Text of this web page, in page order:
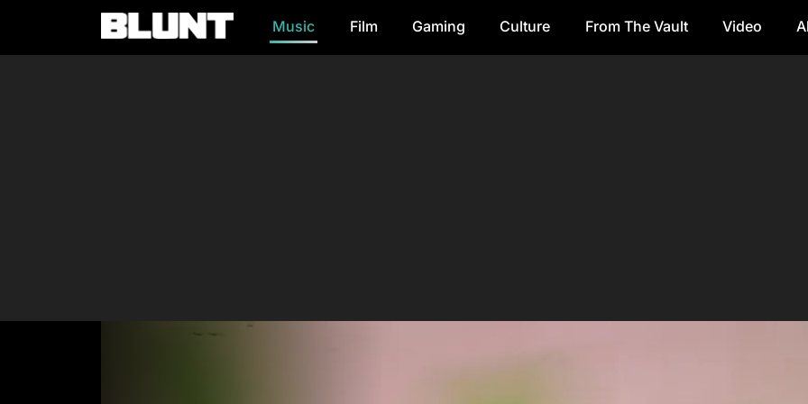
Main Navigation Music Film Gaming Culture From The Vault Video